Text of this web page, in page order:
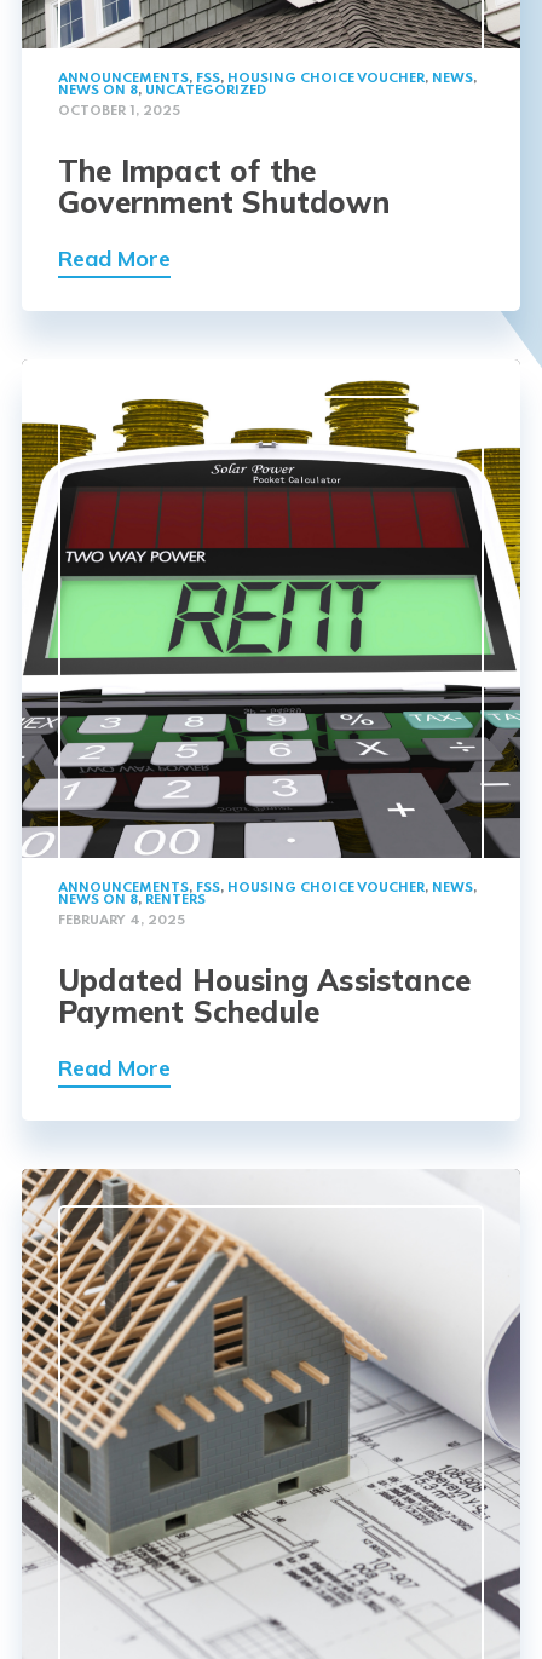
ANNOUNCEMENTS, FSS, HOUSING CHOICE VOUCHER, NEWS,
NEWS ON 8, UNCATEGORIZED
OCTOBER 1, 2025
The Impact of the
Government Shutdown
Read More
ANNOUNCEMENTS, FSS, HOUSING CHOICE VOUCHER, NEWS,
NEWS ON 8, RENTERS
FEBRUARY 4, 2025
Updated Housing Assistance
Payment Schedule
Read More